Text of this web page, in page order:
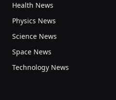
Health News
Physics News
Science News
Space News
Technology News